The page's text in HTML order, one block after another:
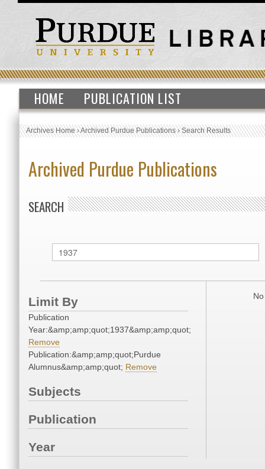
HOME PUBLICATION LIST
Archives Home›Archived Purdue Publications›Search Results
Archived Purdue Publications
SEARCH
Limit By
Publication
Year:&amp;amp;quot;1937&amp;amp;quot;
Remove
Publication:&amp;amp;quot;Purdue
Alumnus&amp;amp;quot; Remove
Subjects
Publication
Year